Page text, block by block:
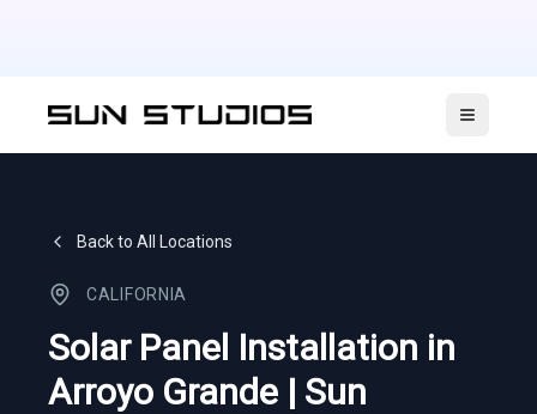
Open
Back to All Locations
CALIFORNIA
Solar Panel Installation in
Arroyo Grande | Sun